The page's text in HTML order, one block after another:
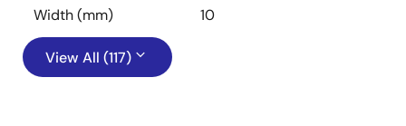
Width (mm) 10
View All (117)